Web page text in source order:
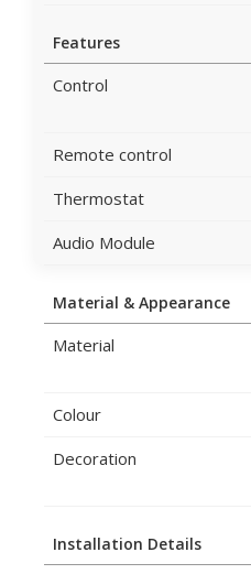
Features
Control
Remote control
Thermostat
Audio Module
Material & Appearance
Material
Colour
Decoration
Installation Details